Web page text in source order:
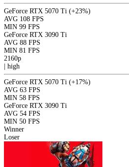
GeForce RTX 5070 Ti (+23%)
AVG 108 FPS
MIN 99 FPS
GeForce RTX 3090 Ti
AVG 88 FPS
MIN 81 FPS
2160p
| high
GeForce RTX 5070 Ti (+17%)
AVG 63 FPS
MIN 58 FPS
GeForce RTX 3090 Ti
AVG 54 FPS
MIN 50 FPS
Winner
Loser